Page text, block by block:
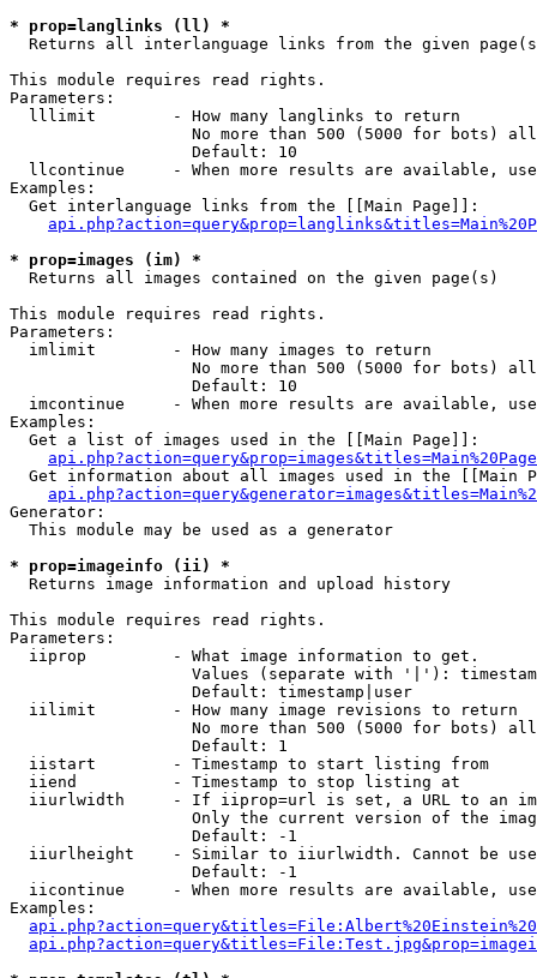
* prop=langlinks (ll) *
Returns all interlanguage links from the given
This module requires read rights.
Parameters:
  lllimit        - How many langlinks to return
No more than 500 (5000 for bots)
                   Default: 10
llcontinue     - When more results are available,
Examples:
  Get interlanguage links from the [[Main Page]]:
* prop=images (im) *
Returns all images contained on the given page(s)
This module requires read rights.
Parameters:
  imlimit        - How many images to return
No more than 500 (5000 for bots)
                   Default: 10
imcontinue     - When more results are available,
Examples:
  Get a list of images used in the [[Main Page]]:
api.php?action=query&prop=images&titles=Main%20Page
Get information about all images used in the [[Main
Generator:
  This module may be used as a generator
* prop=imageinfo (ii) *
Returns image information and upload history
This module requires read rights.
Parameters:
  iiprop         - What image information to get.
Values (separate with '|'):
                   Default: timestamp|user
  iilimit        - How many image revisions to return
No more than 500 (5000 for bots)
                   Default: 1
  iistart        - Timestamp to start listing from
  iiend          - Timestamp to stop listing at
iiurlwidth     - If iiprop=url is set, a URL to an
Only the current version of the
                   Default: -1
iiurlheight    - Similar to iiurlwidth. Cannot be
                   Default: -1
iicontinue     - When more results are available,
Examples: